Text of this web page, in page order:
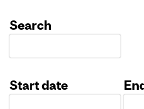
Search
Start date